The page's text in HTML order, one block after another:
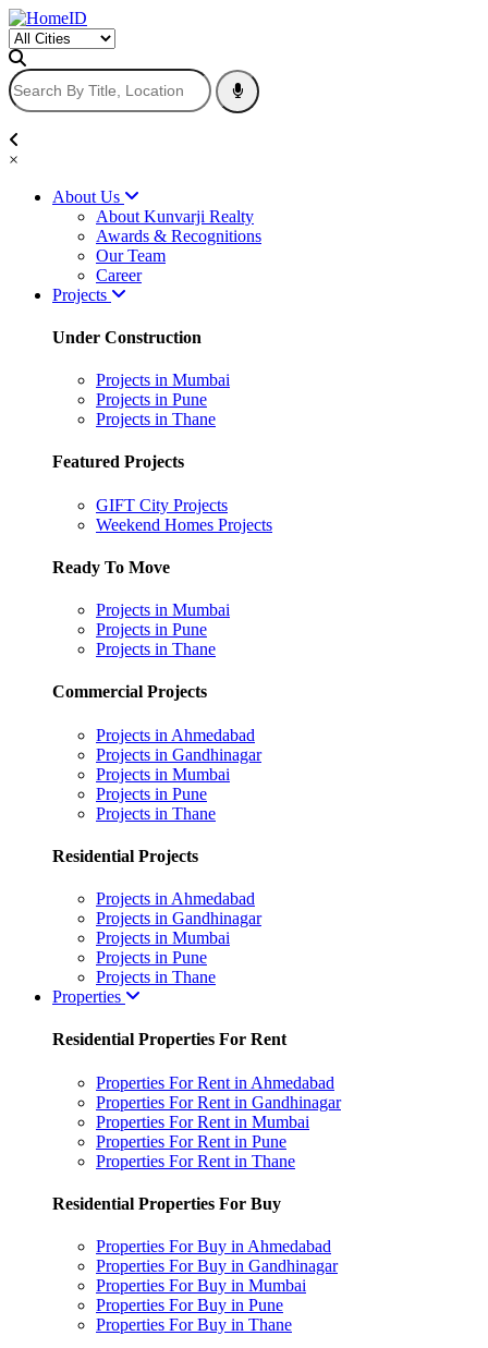
×
About Us
About Kunvarji Realty
Awards & Recognitions
Our Team
Career
Projects
Under Construction
Projects in Mumbai
Projects in Pune
Projects in Thane
Featured Projects
GIFT City Projects
Weekend Homes Projects
Ready To Move
Projects in Mumbai
Projects in Pune
Projects in Thane
Commercial Projects
Projects in Ahmedabad
Projects in Gandhinagar
Projects in Mumbai
Projects in Pune
Projects in Thane
Residential Projects
Projects in Ahmedabad
Projects in Gandhinagar
Projects in Mumbai
Projects in Pune
Projects in Thane
Properties
Residential Properties For Rent
Properties For Rent in Ahmedabad
Properties For Rent in Gandhinagar
Properties For Rent in Mumbai
Properties For Rent in Pune
Properties For Rent in Thane
Residential Properties For Buy
Properties For Buy in Ahmedabad
Properties For Buy in Gandhinagar
Properties For Buy in Mumbai
Properties For Buy in Pune
Properties For Buy in Thane